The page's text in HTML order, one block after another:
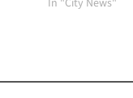
In "City News"